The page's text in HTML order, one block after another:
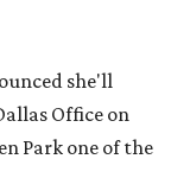
she'll
Office on
Park one of the